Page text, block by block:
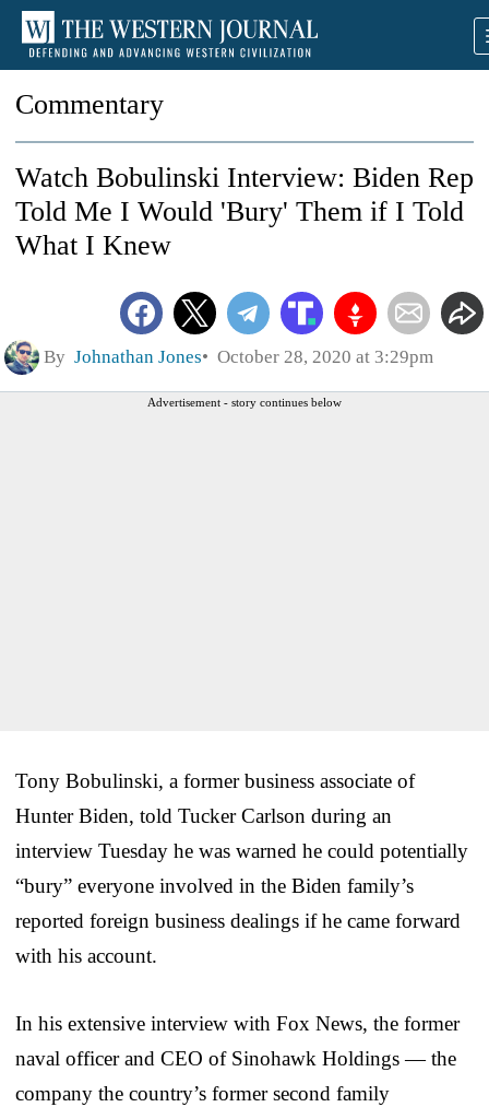
Commentary
Watch Bobulinski Interview: Biden Rep
Told Me I Would 'Bury' Them if I Told
What I Knew
By Johnathan Jones October 28, 2020 at 3:29pm
Advertisement - story continues below
Tony Bobulinski, a former business associate of
Hunter Biden, told Tucker Carlson during an
interview Tuesday he was warned he could potentially
“bury” everyone involved in the Biden family’s
reported foreign business dealings if he came forward
with his account.
In his extensive interview with Fox News, the former
naval officer and CEO of Sinohawk Holdings — the
company the country’s former second family